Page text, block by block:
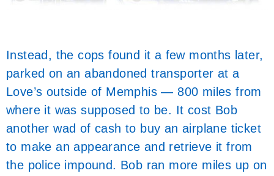
Instead, the cops found it a few months later,
parked on an abandoned transporter at a
Love’s outside of Memphis — 800 miles from
where it was supposed to be. It cost Bob
another wad of cash to buy an airplane ticket
to make an appearance and retrieve it from
the police impound. Bob ran more miles up on